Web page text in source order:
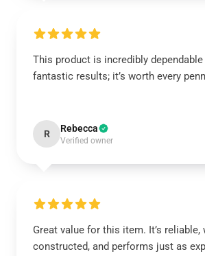
This product is incredibly
fantastic results; it’s worth every
R Rebecca
Verified owner
Great value for this item. It’s reliable,
constructed, and performs just as